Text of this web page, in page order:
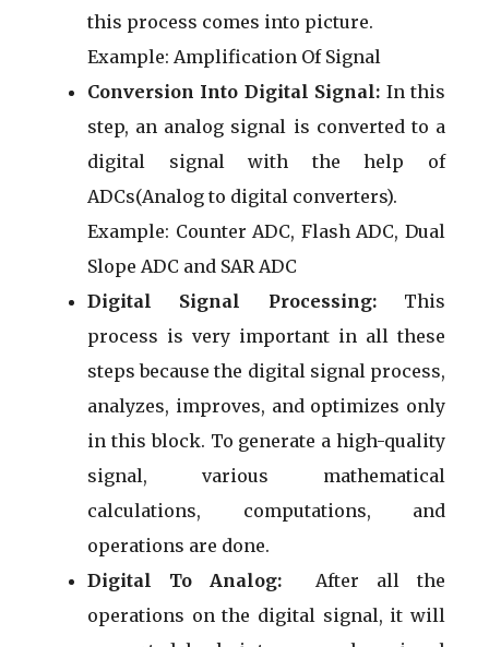
this process comes into picture.
Example: Amplification Of Signal
Conversion Into Digital Signal: In this
step, an analog signal is converted to a
digital signal with the help of
ADCs(Analog to digital converters).
Example: Counter ADC, Flash ADC, Dual
Slope ADC and SAR ADC
Digital Signal Processing:This
process is very important in all these
steps because the digital signal process,
analyzes, improves, and optimizes only
in this block. To generate a high-quality
signal, various mathematical
calculations, computations, and
operations are done.
Digital To Analog:After all the
operations on the digital signal, it will